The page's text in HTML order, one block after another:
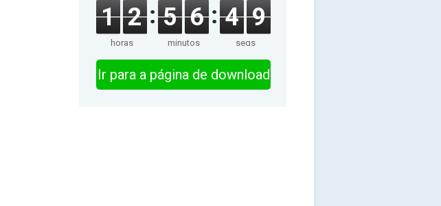
1 2
horas
5 6
minutos
4 9
segs
Ir para a página de download